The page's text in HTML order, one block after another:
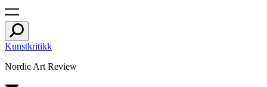
Kunstkritikk
Nordic Art Review